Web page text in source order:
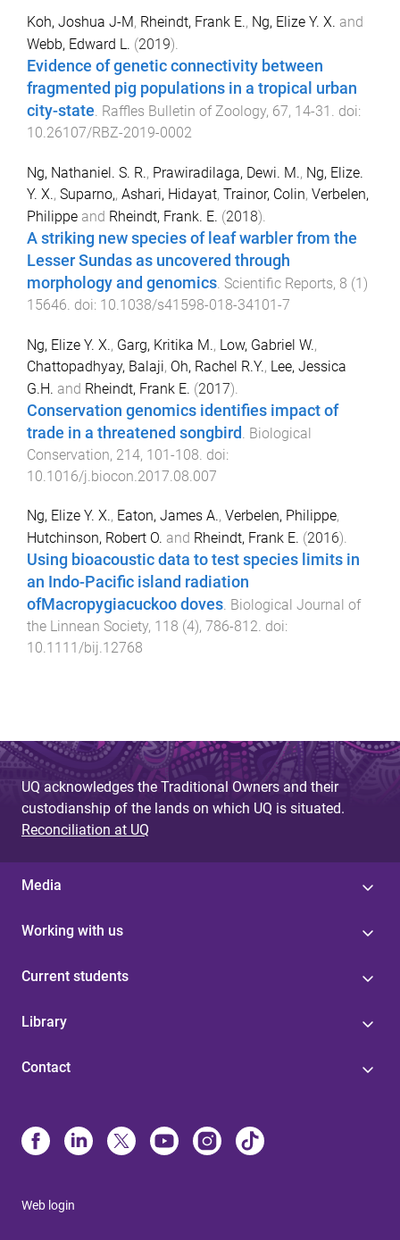
Koh, Joshua J-M, Rheindt, Frank E., Ng, Elize Y. X. and
Webb, Edward L. (2019).
Evidence of genetic connectivity between
fragmented pig populations in a tropical urban
city-state. Raffles Bulletin of Zoology, 67, 14-31 . doi:
10.26107/RBZ-2019-0002
Ng, Nathaniel. S. R., Prawiradilaga, Dewi. M., Ng, Elize.
Y. X., Suparno,, Ashari, Hidayat, Trainor, Colin, Verbelen,
Philippe and Rheindt, Frank. E. (2018).
A striking new species of leaf warbler from the
Lesser Sundas as uncovered through
morphology and genomics Scientific Reports, 8 (1)
15646 . doi: 10.1038/s41598-018-34101-7
Ng, Elize Y. X., Garg, Kritika M., Low, Gabriel W.,
Chattopadhyay, Balaji, Oh, Rachel R.Y., Lee, Jessica
G.H. and Rheindt, Frank E. (2017).
Conservation genomics identifies impact of
trade in a threatened songbird
Biological
Conservation, 214, 101-108 . doi:
10.1016/j.biocon.2017.08.007
Ng, Elize Y. X., Eaton, James A., Verbelen, Philippe,
Hutchinson, Robert O. and Rheindt, Frank E. (2016).
Using bioacoustic data to test species limits in
an Indo-Pacific island radiation
ofMacropygiacuckoo doves. Biological Journal of
the Linnean Society, 118 (4), 786-812. doi:
10.1111/bij.12768
UQ acknowledges the Traditional Owners and their
custodianship of the lands on which UQ is situated.
Reconciliation at UQ
Media
Working with us
Current students
Library
Contact
Web login